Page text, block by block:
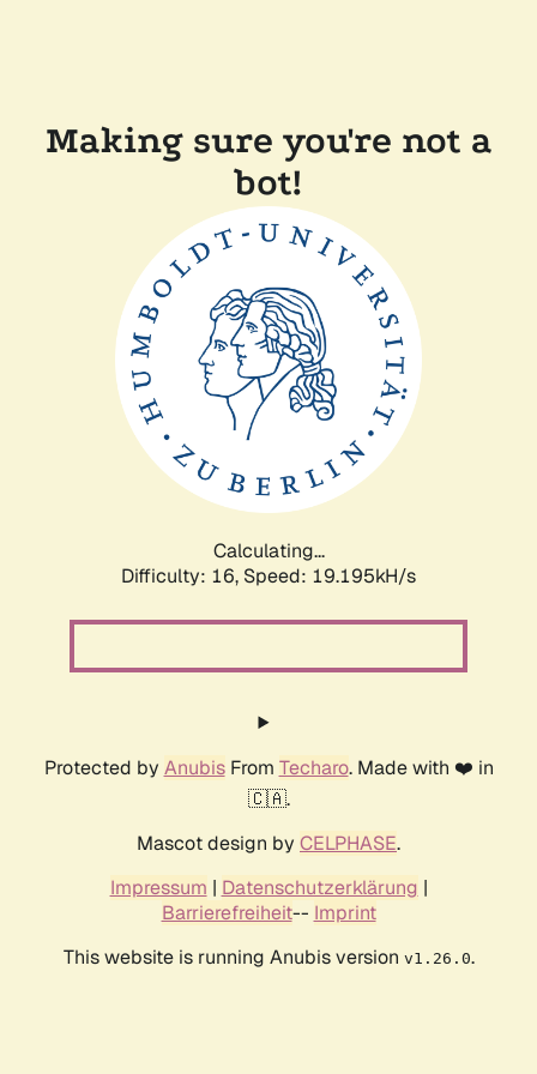
Making sure you're not a
bot!
Calculating...
Difficulty: 16, Speed: 19.195kH/s
Protected by AnubisFrom Techaro. Made with ❤️ in
🇨🇦.
Mascot design by CELPHASE.
Impressum | Datenschutzerklärung |
Barrierefreiheit-- Imprint
This website is running Anubis version v1.26.0.